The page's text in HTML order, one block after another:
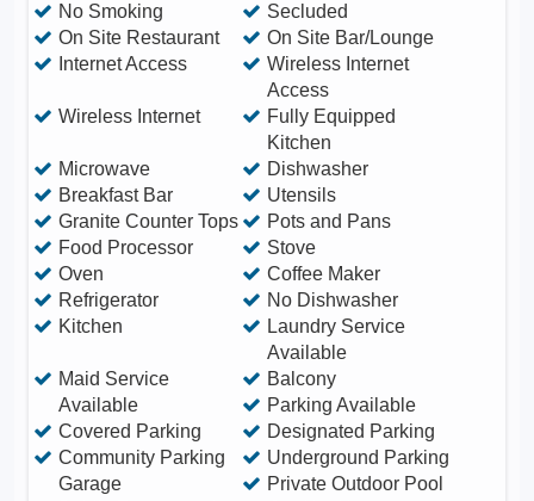
No Smoking
Secluded
On Site Restaurant
On Site Bar/Lounge
Internet Access
Wireless Internet
Access
Wireless Internet
Fully Equipped
Kitchen
Microwave
Dishwasher
Breakfast Bar
Utensils
Granite Counter Tops
Pots and Pans
Food Processor
Stove
Oven
Coffee Maker
Refrigerator
No Dishwasher
Kitchen
Laundry Service
Available
Maid Service
Available
Balcony
Parking Available
Covered Parking
Designated Parking
Community Parking
Garage
Underground Parking
Private Outdoor Pool